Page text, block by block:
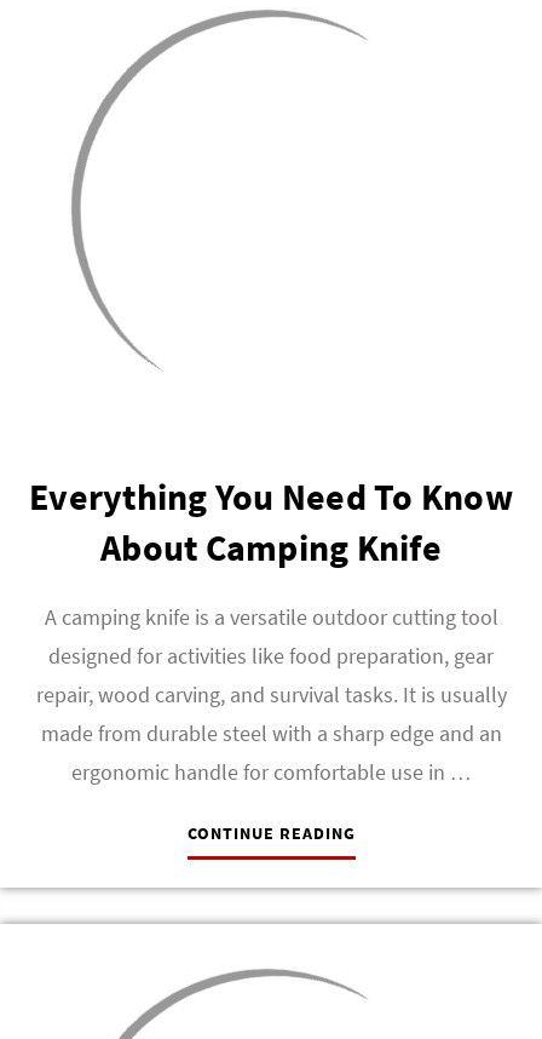
Everything You Need To Know
About Camping Knife
A camping knife is a versatile outdoor cutting tool
designed for activities like food preparation, gear
repair, wood carving, and survival tasks. It is usually
made from durable steel with a sharp edge and an
ergonomic handle for comfortable use in …
CONTINUE READING